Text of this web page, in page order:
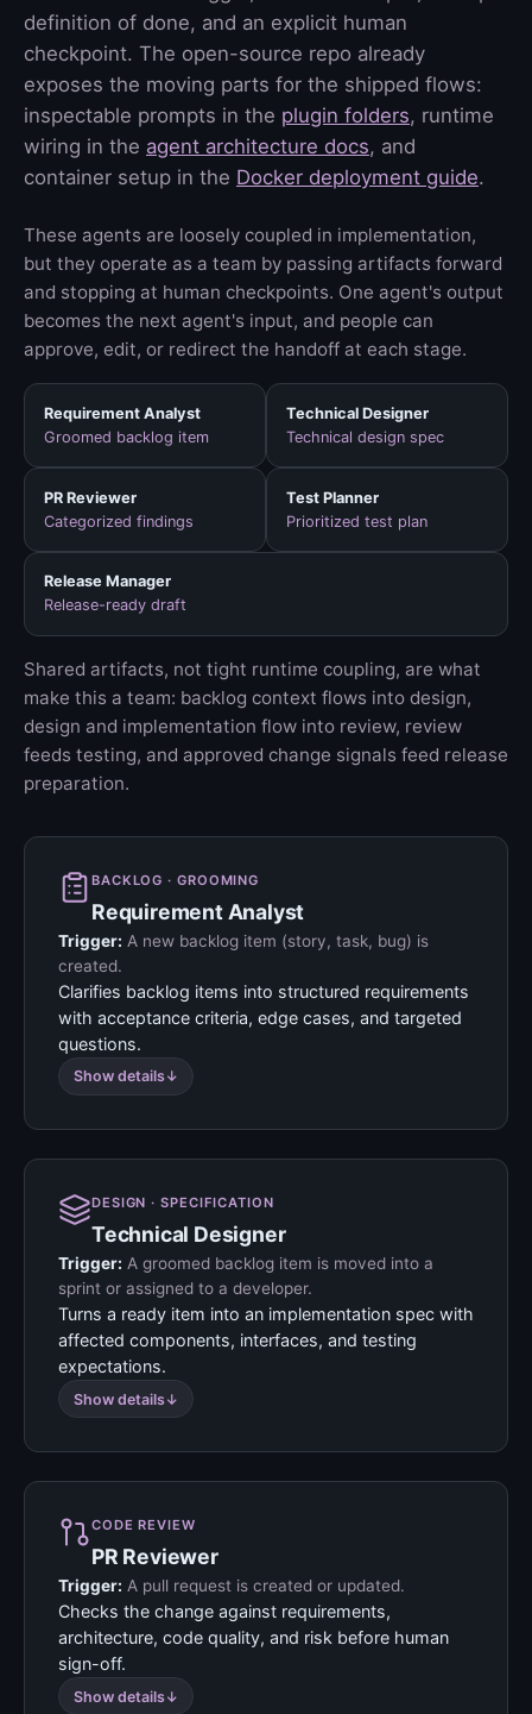
definition of done, and an explicit human
checkpoint. The open-source repo already
exposes the moving parts for the shipped flows:
inspectable prompts in the plugin folders, runtime
wiring in the agent architecture docs, and
container setup in the Docker deployment guide.
These agents are loosely coupled in implementation,
but they operate as a team by passing artifacts forward
and stopping at human checkpoints. One agent's output
becomes the next agent's input, and people can
approve, edit, or redirect the handoff at each stage.
Requirement Analyst
Groomed backlog item
Technical Designer
Technical design spec
PR Reviewer
Categorized findings
Test Planner
Prioritized test plan
Release Manager
Release-ready draft
Shared artifacts, not tight runtime coupling, are what
make this a team: backlog context flows into design,
design and implementation flow into review, review
feeds testing, and approved change signals feed release
preparation.
BACKLOG · GROOMING
Requirement Analyst
Trigger: A new backlog item (story, task, bug) is
created.
Clarifies backlog items into structured requirements
with acceptance criteria, edge cases, and targeted
questions.
Show details
DESIGN · SPECIFICATION
Technical Designer
Trigger: A groomed backlog item is moved into a
sprint or assigned to a developer.
Turns a ready item into an implementation spec with
affected components, interfaces, and testing
expectations.
Show details
CODE REVIEW
PR Reviewer
Trigger: A pull request is created or updated.
Checks the change against requirements,
architecture, code quality, and risk before human
sign-off.
Show details